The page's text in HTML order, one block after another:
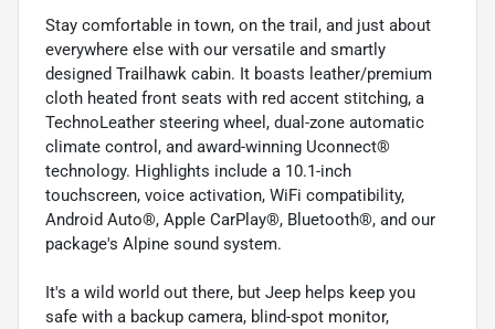
Stay comfortable in town, on the trail, and just about
everywhere else with our versatile and smartly
designed Trailhawk cabin. It boasts leather/premium
cloth heated front seats with red accent stitching, a
TechnoLeather steering wheel, dual-zone automatic
climate control, and award-winning Uconnect®
technology. Highlights include a 10.1-inch
touchscreen, voice activation, WiFi compatibility,
Android Auto®, Apple CarPlay®, Bluetooth®, and our
package's Alpine sound system.
It's a wild world out there, but Jeep helps keep you
safe with a backup camera, blind-spot monitor,